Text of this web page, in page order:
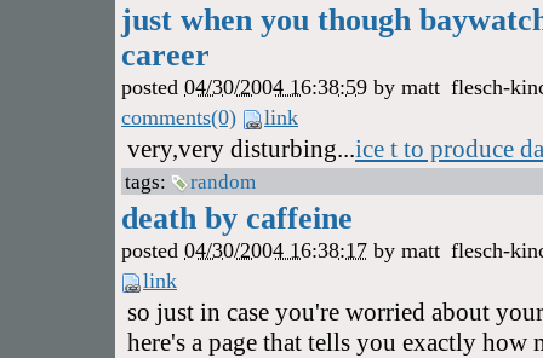
just when you though
career
posted 04/30/2004 16:38:59 by matt flesch-
comments(0)
link
very,very disturbing...ice t to produce
tags: random
death by caffeine
posted 04/30/2004 16:38:17 by matt flesch-
link
so just in case you're worried about
here's a page that tells you exactly